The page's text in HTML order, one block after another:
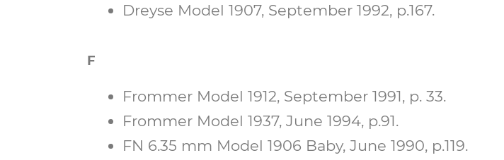
Dreyse Model 1907, September 1992, p.167.
F
Frommer Model 1912, September 1991, p. 33.
Frommer Model 1937, June 1994, p.91.
FN 6.35 mm Model 1906 Baby, June 1990, p.119.